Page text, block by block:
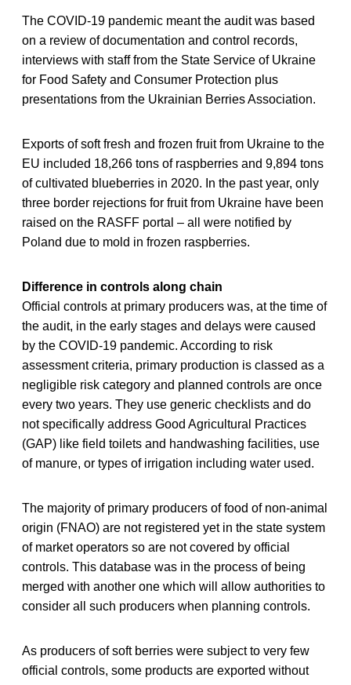
The COVID-19 pandemic meant the audit was based
on a review of documentation and control records,
interviews with staff from the State Service of Ukraine
for Food Safety and Consumer Protection plus
presentations from the Ukrainian Berries Association.
Exports of soft fresh and frozen fruit from Ukraine to the
EU included 18,266 tons of raspberries and 9,894 tons
of cultivated blueberries in 2020. In the past year, only
three border rejections for fruit from Ukraine have been
raised on the RASFF portal – all were notified by
Poland due to mold in frozen raspberries.
Difference in controls along chain
Official controls at primary producers was, at the time of
the audit, in the early stages and delays were caused
by the COVID-19 pandemic. According to risk
assessment criteria, primary production is classed as a
negligible risk category and planned controls are once
every two years. They use generic checklists and do
not specifically address Good Agricultural Practices
(GAP) like field toilets and handwashing facilities, use
of manure, or types of irrigation including water used.
The majority of primary producers of food of non-animal
origin (FNAO) are not registered yet in the state system
of market operators so are not covered by official
controls. This database was in the process of being
merged with another one which will allow authorities to
consider all such producers when planning controls.
As producers of soft berries were subject to very few
official controls, some products are exported without